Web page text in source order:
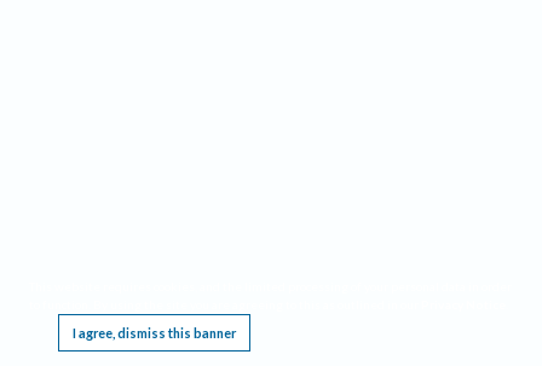
I agree, dismiss this banner